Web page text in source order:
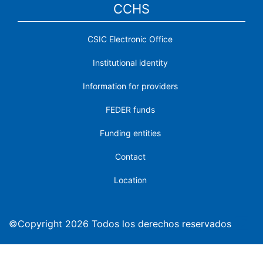
CCHS
CSIC Electronic Office
Institutional identity
Information for providers
FEDER funds
Funding entities
Contact
Location
©Copyright 2026 Todos los derechos reservados